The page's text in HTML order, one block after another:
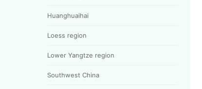
Huanghuaihai
Loess region
Lower Yangtze region
Southwest China